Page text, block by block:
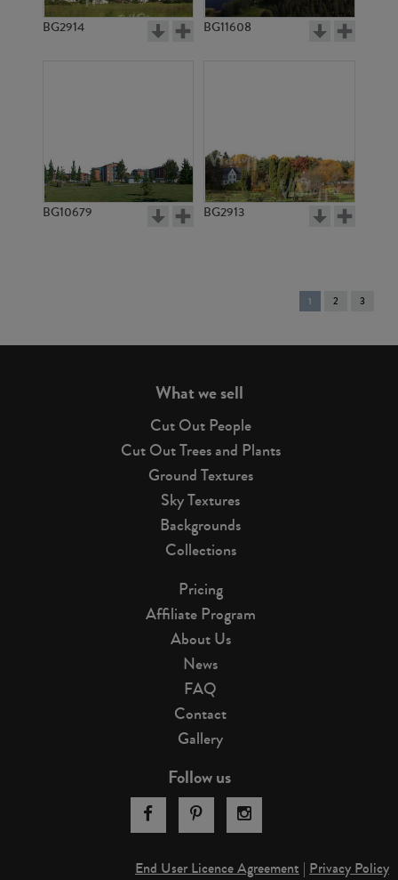
BG2914 BG11608
BG10679 BG2913
You're
on
1 2 3
What we sell
Cut Out People
Cut Out Trees and Plants
Ground Textures
Sky Textures
Backgrounds
Collections
Pricing
Affiliate Program
About Us
News
FAQ
Contact
Gallery
Follow us
End User Licence Agreement | Privacy Policy